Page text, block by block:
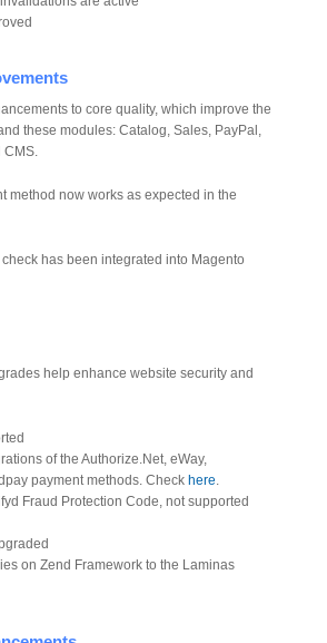
to core quality, which improve the
these modules: Catalog, Sales, PayPal,
CMS.
method now works as expected in the
has been integrated into Magento
help enhance website security and
of the Authorize.Net, eWay,
payment methods. Check here.
Fraud Protection Code, not supported
on Zend Framework to the Laminas